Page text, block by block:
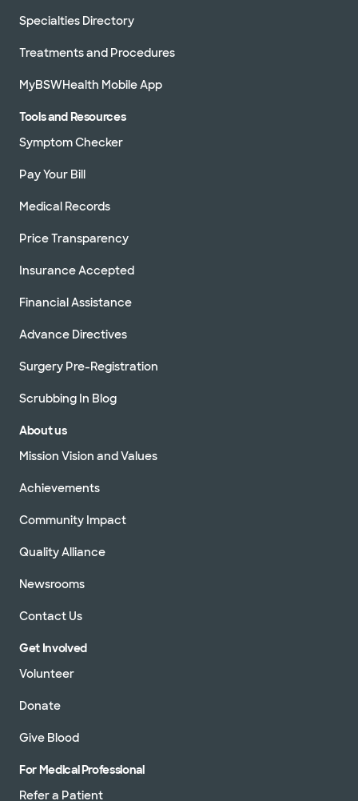
Specialties Directory
Treatments and Procedures
MyBSWHealth Mobile App
Tools and Resources
Symptom Checker
Pay Your Bill
Medical Records
Price Transparency
Insurance Accepted
Financial Assistance
Advance Directives
Surgery Pre-Registration
Scrubbing In Blog
About us
Mission Vision and Values
Achievements
Community Impact
Quality Alliance
Newsrooms
Contact Us
Get Involved
Volunteer
Donate
Give Blood
For Medical Professional
Refer a Patient